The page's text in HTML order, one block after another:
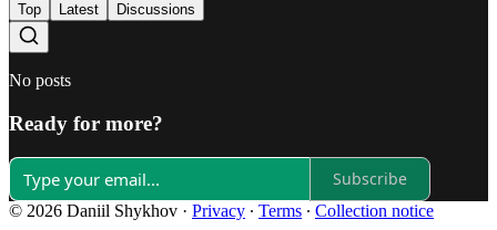
Top Latest Discussions
No posts
Ready for more?
Subscribe
© 2026 Daniil Shykhov · Privacy ∙ Terms ∙ Collection notice